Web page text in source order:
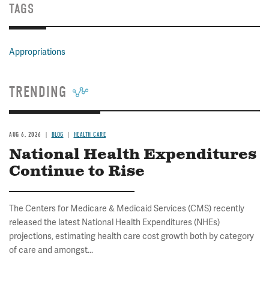
TAGS
Appropriations
TRENDING
AUG 6, 2026 BLOG HEALTH CARE
National Health Expenditures
Continue to Rise
The Centers for Medicare & Medicaid Services (CMS) recently
released the latest National Health Expenditures (NHEs)
projections, estimating health care cost growth both by category
of care and amongst...